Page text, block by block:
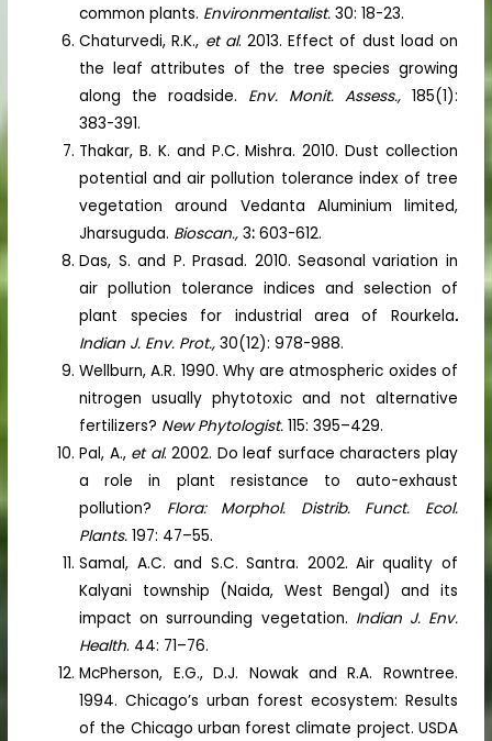
common plants. Environmentalist. 30: 18-23.
Chaturvedi, R.K., et al. 2013. Effect of dust load on
the leaf attributes of the tree species growing
along the roadside. Env. Monit. Assess.,185(1):
383-391.
Thakar, B. K. and P.C. Mishra. 2010. Dust collection
potential and air pollution tolerance index of tree
vegetation around Vedanta Aluminium limited,
Jharsuguda. Bioscan., 3:603-612.
Das, S. and P. Prasad. 2010. Seasonal variation in
air pollution tolerance indices and selection of
plant species for industrial area of Rourkela.
Indian J. Env. Prot., 30(12): 978-988.
Wellburn, A.R. 1990. Why are atmospheric oxides of
nitrogen usually phytotoxic and not alternative
fertilizers? New Phytologist. 115: 395–429.
Pal, A., et al. 2002. Do leaf surface characters play
a role in plant resistance to auto-exhaust
pollution? Flora: Morphol. Distrib. Funct. Ecol.
Plants.197: 47–55.
Samal, A.C. and S.C. Santra. 2002. Air quality of
Kalyani township (Naida, West Bengal) and its
impact on surrounding vegetation. Indian J. Env.
Health. 44: 71–76.
McPherson, E.G., D.J. Nowak and R.A. Rowntree.
1994. Chicago’s urban forest ecosystem: Results
of the Chicago urban forest climate project. USDA